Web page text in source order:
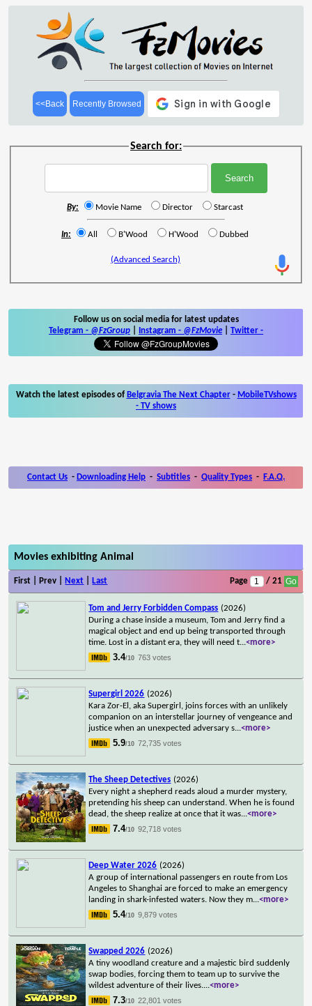
<<Back Recently Browsed
Search for:
By: Movie Name Director Starcast
In: All B'Wood H'Wood Dubbed
(Advanced Search)
Follow us on social media for latest updates
Telegram - @FzGroup Instagram - @FzMovie Twitter -
Watch the latest episodes of Belgravia The Next Chapter- MobileTVshows
- TV shows
Contact Us - Downloading Help - Subtitles - Quality Types - F.A.Q.
Movies exhibiting Animal
First | Prev | Next Last Page / 21
Tom and Jerry Forbidden Compass (2026)
During a chase inside a museum, Tom and Jerry find a
magical object and end up being transported through
time. Lost in a distant era, they will need t...<more>
3.4/10 763 votes
Supergirl 2026 (2026)
Kara Zor-El, aka Supergirl, joins forces with an unlikely
companion on an interstellar journey of vengeance and
justice when an unexpected adversary s...<more>
5.9/10 72,735 votes
The Sheep Detectives (2026)
Every night a shepherd reads aloud a murder mystery,
pretending his sheep can understand. When he is found
dead, the sheep realize at once that it was...<more>
7.4/10 92,718 votes
Deep Water 2026 (2026)
A group of international passengers en route from Los
Angeles to Shanghai are forced to make an emergency
landing in shark-infested waters. Now they m...<more>
5.4/10 9,879 votes
Swapped 2026 (2026)
A tiny woodland creature and a majestic bird suddenly
swap bodies, forcing them to team up to survive the
wildest adventure of their lives....<more>
7.3/10 22,801 votes